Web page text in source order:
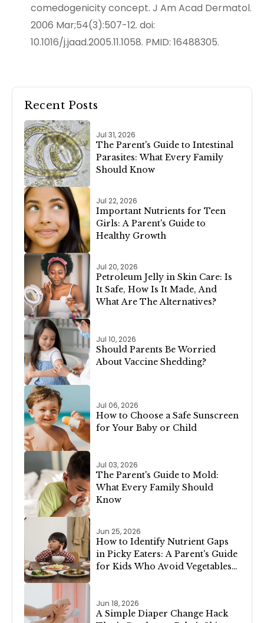
comedogenicity concept. J Am Acad Dermatol.
2006 Mar;54(3):507-12. doi:
10.1016/j.jaad.2005.11.1058. PMID: 16488305.
Recent Posts
Jul 31, 2026
The Parent's Guide to Intestinal
Parasites: What Every Family
Should Know
Jul 22, 2026
Important Nutrients for Teen
Girls: A Parent's Guide to
Healthy Growth
Jul 20, 2026
Petroleum Jelly in Skin Care: Is
It Safe, How Is It Made, And
What Are The Alternatives?
Jul 10, 2026
Should Parents Be Worried
About Vaccine Shedding?
Jul 06, 2026
How to Choose a Safe Sunscreen
for Your Baby or Child
Jul 03, 2026
The Parent's Guide to Mold:
What Every Family Should
Know
Jun 25, 2026
How to Identify Nutrient Gaps
in Picky Eaters: A Parent's Guide
for Kids Who Avoid Vegetables,
Jun 18, 2026
A Simple Diaper Change Hack